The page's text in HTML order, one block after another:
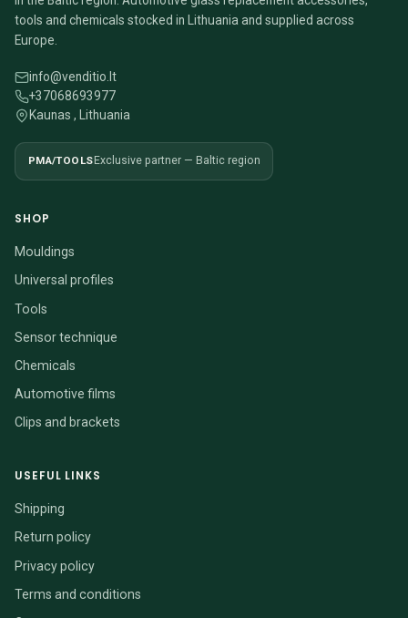
tools and chemicals stocked in Lithuania and supplied across
Europe.
info@venditio.lt
+37068693977
Kaunas , Lithuania
PMA/TOOLS Exclusive partner — Baltic region
SHOP
Mouldings
Universal profiles
Tools
Sensor technique
Chemicals
Automotive films
Clips and brackets
USEFUL LINKS
Shipping
Return policy
Privacy policy
Terms and conditions